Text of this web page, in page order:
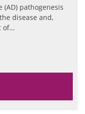
(AD) pathogenesis
disease and,
of…